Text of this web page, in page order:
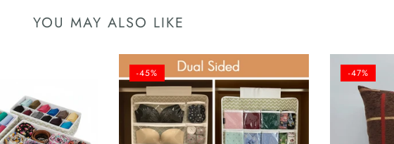
YOU MAY ALSO LIKE
-45% -47%